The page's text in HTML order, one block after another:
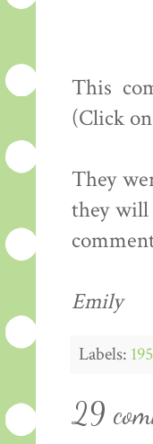
This
(Click
They
they will
Emily
Labels:
29